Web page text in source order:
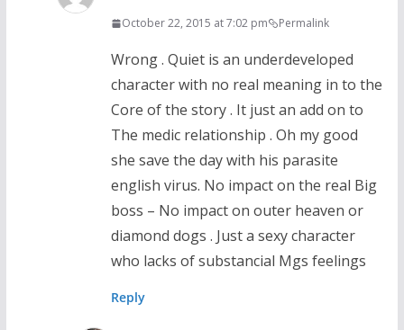
October 22, 2015 at 7:02 pm Permalink
Wrong . Quiet is an underdeveloped
character with no real meaning in to the
Core of the story . It just an add on to
The medic relationship . Oh my good
she save the day with his parasite
english virus. No impact on the real Big
boss – No impact on outer heaven or
diamond dogs . Just a sexy character
who lacks of substancial Mgs feelings
Reply